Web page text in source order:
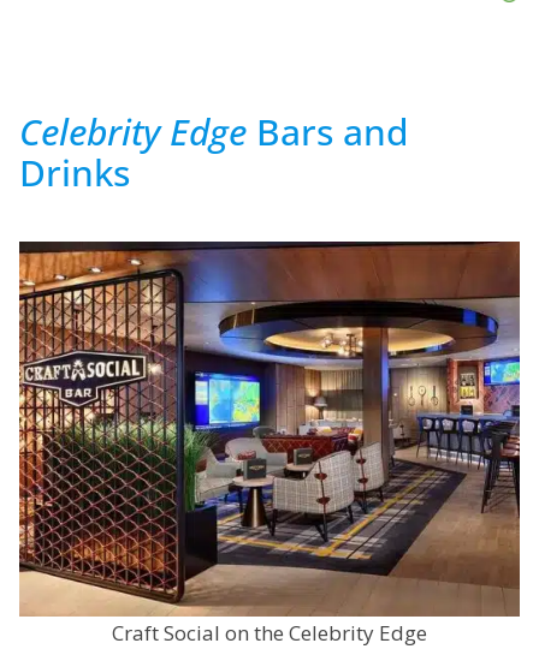
Celebrity Edge Bars and
Drinks
Craft Social on the Celebrity Edge